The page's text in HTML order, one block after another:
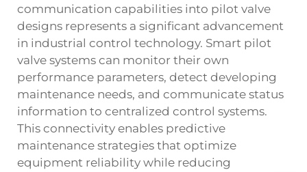
communication capabilities into pilot valve
designs represents a significant advancement
in industrial control technology. Smart pilot
valve systems can monitor their own
performance parameters, detect developing
maintenance needs, and communicate status
information to centralized control systems.
This connectivity enables predictive
maintenance strategies that optimize
equipment reliability while reducing